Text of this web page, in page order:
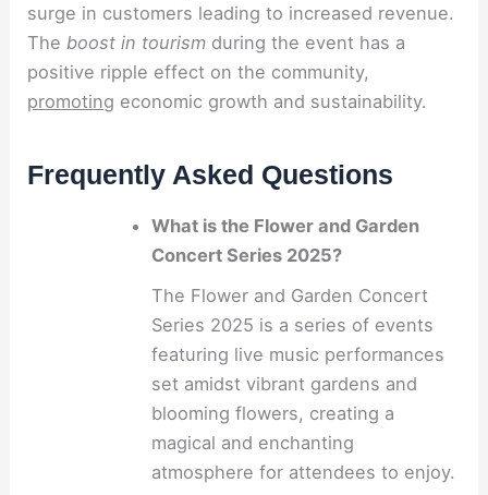
surge in customers leading to increased revenue.
The boost in tourism during the event has a
positive ripple effect on the community,
promoting economic growth and sustainability.
Frequently Asked Questions
What is the Flower and Garden
Concert Series 2025?
The Flower and Garden Concert
Series 2025 is a series of events
featuring live music performances
set amidst vibrant gardens and
blooming flowers, creating a
magical and enchanting
atmosphere for attendees to enjoy.